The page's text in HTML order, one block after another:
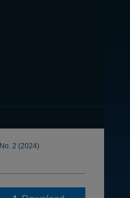
No. 2 (2024)